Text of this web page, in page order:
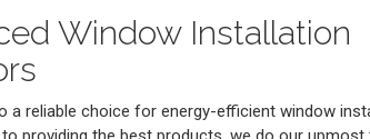
Window Installation
a reliable choice for energy-efficient window